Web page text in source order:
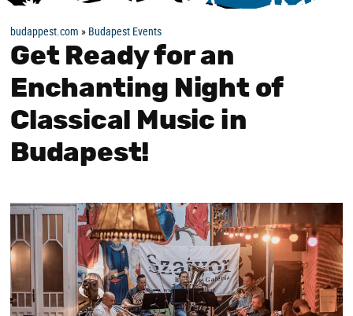
budappest.com » Budapest Events
Get Ready for an
Enchanting Night of
Classical Music in
Budapest!